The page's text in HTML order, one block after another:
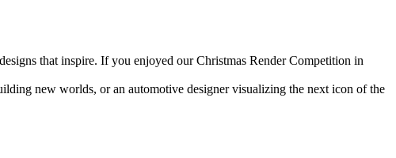
that inspire. If you enjoyed our Christmas Render Competition in
new worlds, or an automotive designer visualizing the next icon of the